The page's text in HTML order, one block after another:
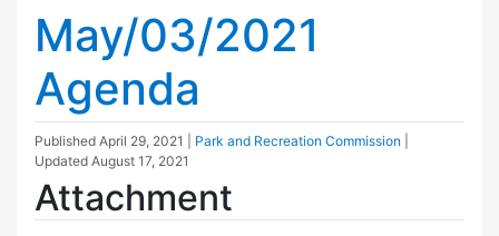
May/03/2021
Agenda
Published April 29, 2021 Park and Recreation Commission
Updated August 17, 2021
Attachment